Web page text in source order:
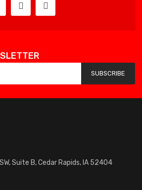
SUBSCRIBE
Suite B, Cedar Rapids, IA 52404